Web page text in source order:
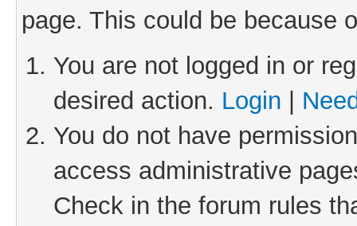
page. This could be because
You are not logged in or
desired action. Login
You do not have
access administrative
Check in the forum rules